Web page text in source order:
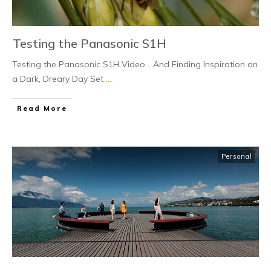
Testing the Panasonic S1H
Testing the Panasonic S1H Video ...And Finding Inspiration on
a Dark, Dreary Day Set ...
Read More
Personal